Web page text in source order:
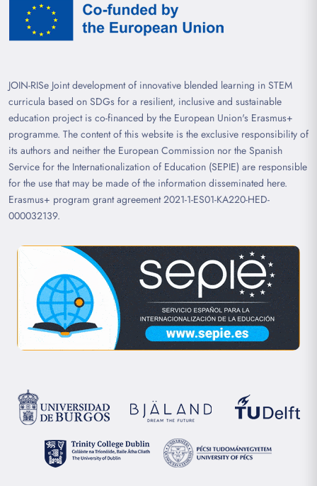
JOIN-RISe Joint development of innovative blended learning in STEM
curricula based on SDGs for a resilient, inclusive and sustainable
education project is co-financed by the European Union's Erasmus+
programme. The content of this website is the exclusive responsibility of
its authors and neither the European Commission nor the Spanish
Service for the Internationalization of Education (SEPIE) are responsible
for the use that may be made of the information disseminated here.
Erasmus+ program grant agreement 2021-1-ES01-KA220-HED-
000032139.